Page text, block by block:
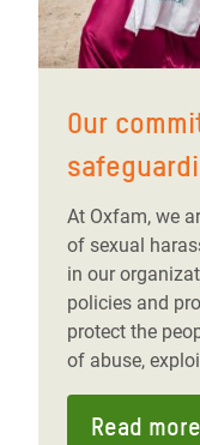
Our
At Oxfam, we
of sexual
in our
policies and
protect the
of abuse,
Read more